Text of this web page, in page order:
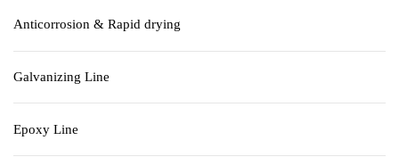
Anticorrosion & Rapid drying
Galvanizing Line
Epoxy Line